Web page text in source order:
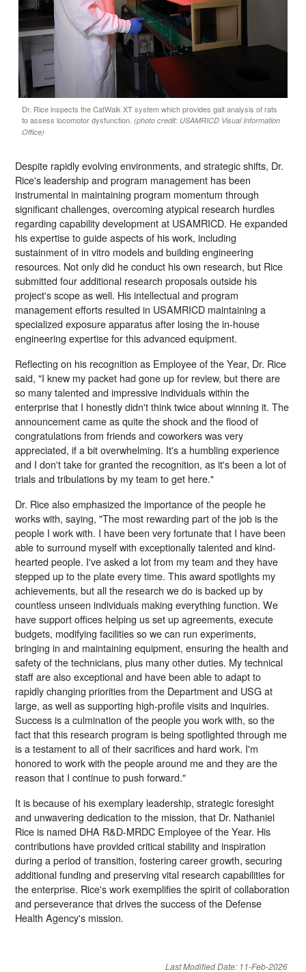
Dr. Rice inspects the CatWalk XT system which provides gait analysis of rats
to assess locomotor dysfunction. (photo credit: USAMRICD Visual Information
Office)
Despite rapidly evolving environments, and strategic shifts, Dr.
Rice's leadership and program management has been
instrumental in maintaining program momentum through
significant challenges, overcoming atypical research hurdles
regarding capability development at USAMRICD. He expanded
his expertise to guide aspects of his work, including
sustainment of in vitro models and building engineering
resources. Not only did he conduct his own research, but Rice
submitted four additional research proposals outside his
project's scope as well. His intellectual and program
management efforts resulted in USAMRICD maintaining a
specialized exposure apparatus after losing the in-house
engineering expertise for this advanced equipment.
Reflecting on his recognition as Employee of the Year, Dr. Rice
said, "I knew my packet had gone up for review, but there are
so many talented and impressive individuals within the
enterprise that I honestly didn't think twice about winning it. The
announcement came as quite the shock and the flood of
congratulations from friends and coworkers was very
appreciated, if a bit overwhelming. It's a humbling experience
and I don't take for granted the recognition, as it's been a lot of
trials and tribulations by my team to get here."
Dr. Rice also emphasized the importance of the people he
works with, saying, "The most rewarding part of the job is the
people I work with. I have been very fortunate that I have been
able to surround myself with exceptionally talented and kind-
hearted people. I've asked a lot from my team and they have
stepped up to the plate every time. This award spotlights my
achievements, but all the research we do is backed up by
countless unseen individuals making everything function. We
have support offices helping us set up agreements, execute
budgets, modifying facilities so we can run experiments,
bringing in and maintaining equipment, ensuring the health and
safety of the technicians, plus many other duties. My technical
staff are also exceptional and have been able to adapt to
rapidly changing priorities from the Department and USG at
large, as well as supporting high-profile visits and inquiries.
Success is a culmination of the people you work with, so the
fact that this research program is being spotlighted through me
is a testament to all of their sacrifices and hard work. I'm
honored to work with the people around me and they are the
reason that I continue to push forward."
It is because of his exemplary leadership, strategic foresight
and unwavering dedication to the mission, that Dr. Nathaniel
Rice is named DHA R&D-MRDC Employee of the Year. His
contributions have provided critical stability and inspiration
during a period of transition, fostering career growth, securing
additional funding and preserving vital research capabilities for
the enterprise. Rice's work exemplifies the spirit of collaboration
and perseverance that drives the success of the Defense
Health Agency's mission.
Last Modified Date: 11-Feb-2026